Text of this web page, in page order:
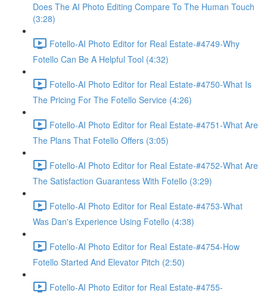
Does The AI Photo Editing Compare To The Human Touch
(3:28)
Fotello-AI Photo Editor for Real Estate-#4749-Why
Fotello Can Be A Helpful Tool (4:32)
Fotello-AI Photo Editor for Real Estate-#4750-What Is
The Pricing For The Fotello Service (4:26)
Fotello-AI Photo Editor for Real Estate-#4751-What Are
The Plans That Fotello Offers (3:05)
Fotello-AI Photo Editor for Real Estate-#4752-What Are
The Satisfaction Guarantess With Fotello (3:29)
Fotello-AI Photo Editor for Real Estate-#4753-What
Was Dan's Experience Using Fotello (4:38)
Fotello-AI Photo Editor for Real Estate-#4754-How
Fotello Started And Elevator Pitch (2:50)
Fotello-AI Photo Editor for Real Estate-#4755-